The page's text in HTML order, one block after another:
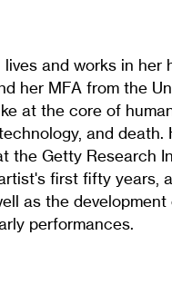
and works in her
her MFA from the
at the core of
and death.
the Getty Research
first fifty years,
as the
performances.